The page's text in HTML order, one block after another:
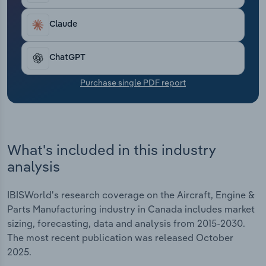
including a 1.9% jump in 2025, where profit reached
4.3%.
Claude
ChatGPT
Purchase single PDF report
What's included in this industry
analysis
IBISWorld's research coverage on the Aircraft, Engine &
Parts Manufacturing industry in Canada includes market
sizing, forecasting, data and analysis from 2015-2030.
The most recent publication was released October
2025.
Transportation and Warehousing
Utilities
Wholesale Trade